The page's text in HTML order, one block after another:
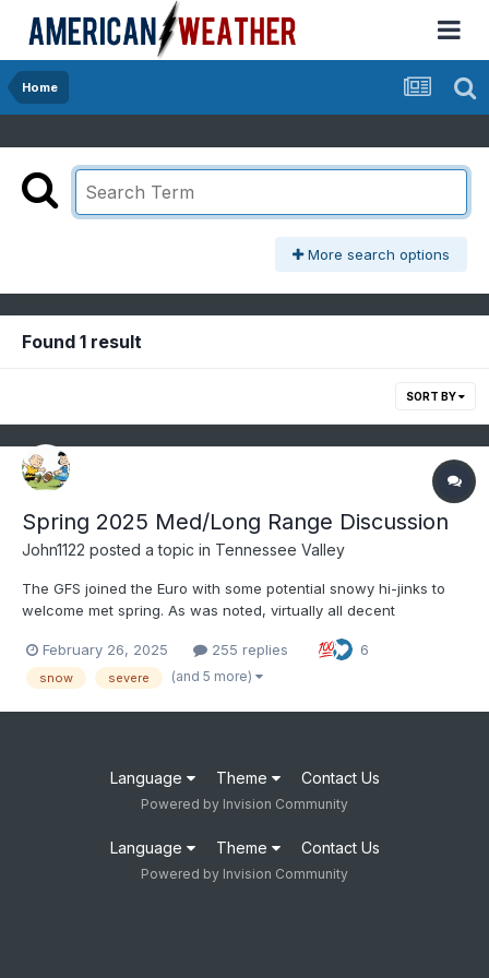
Home
More search options
Found 1 result
SORT BY
Spring 2025 Med/Long Range Discussion
John1122 posted a topic in Tennessee Valley
The GFS joined the Euro with some potential snowy hi-jinks to
welcome met spring. As was noted, virtually all decent
or at least non-hostile pacific and MJO in Phase 2/3. It looks like
we may be hanging out in 2 around the time the snow...
February 26, 2025 255 replies 6
snow severe (and 5 more)
Language Theme Contact Us
Powered by Invision Community
Language Theme Contact Us
Powered by Invision Community